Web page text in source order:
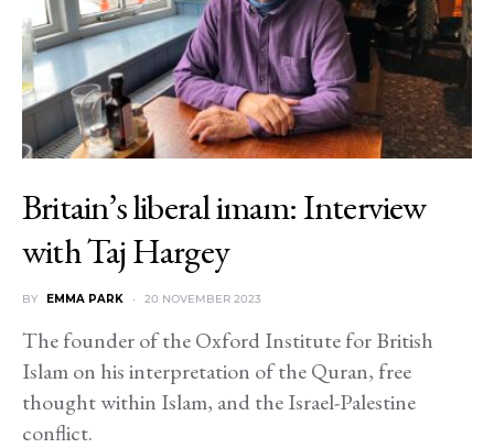
Britain’s liberal imam: Interview
with Taj Hargey
BY EMMA PARK 20 NOVEMBER 2023
The founder of the Oxford Institute for British
Islam on his interpretation of the Quran, free
thought within Islam, and the Israel-Palestine
conflict.